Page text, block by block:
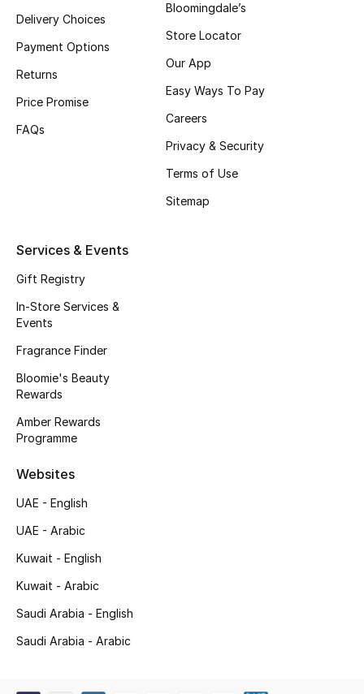
BEST OF BAGS
Shop Bags
Shoes Edit
Top Designers
CURATED FOOTWEAR
Sale
New In
Delivery Choices
Payment Options
Returns
Price Promise
FAQs
Bloomingdale’s
Store Locator
Our App
Easy Ways To Pay
Careers
Privacy & Security
Terms of Use
Sitemap
Services & Events
Gift Registry
In-Store Services &
Events
Fragrance Finder
Bloomie's Beauty
Rewards
Amber Rewards
Programme
Websites
UAE - English
UAE - Arabic
Kuwait - English
Kuwait - Arabic
Saudi Arabia - English
Saudi Arabia - Arabic